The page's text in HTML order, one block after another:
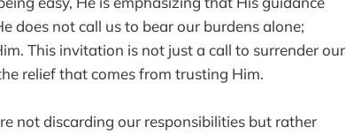
does not call us to bear our burdens alone;
This invitation is not just a call to surrender our
relief that comes from trusting Him.
not discarding our responsibilities but rather